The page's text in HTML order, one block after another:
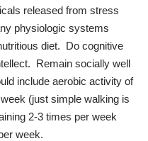
released from stress
physiologic systems
diet. Do cognitive
Remain socially well
include aerobic activity of
(just simple walking is
2-3 times per week
week.